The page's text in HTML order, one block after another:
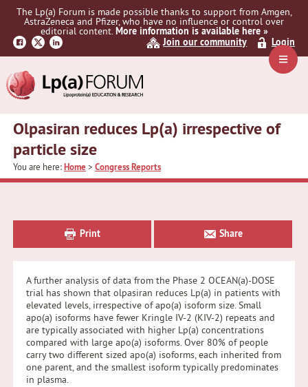
Skip
navigation
Skip
content
Skip
sidebar
Menu
The Lp(a) Forum is made possible thanks to support from Amgen,
AstraZeneca and Pfizer, who have no influence or control over
editorial content.More information is available here »
Join our community
Login
Olpasiran reduces Lp(a) irrespective of
particle size
You are here:Home>Congress Reports
Sidebar
Print Share
A further analysis of data from the Phase 2 OCEAN(a)-DOSE
trial has shown that olpasiran reduces Lp(a) in patients with
elevated levels, irrespective of apo(a) isoform size. Small
apo(a) isoforms have fewer Kringle IV-2 (KIV-2) repeats and
are typically associated with higher Lp(a) concentrations
compared with large apo(a) isoforms. Over 80% of people
carry two different sized apo(a) isoforms, each inherited from
one parent, and the smallest isoform typically predominates
in plasma.